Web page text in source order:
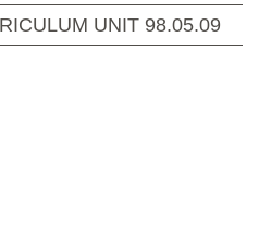
UNIT 98.05.09